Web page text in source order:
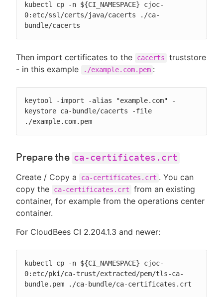
kubectl cp -n ${CI_NAMESPACE} cjoc-
0:etc/ssl/certs/java/cacerts ./ca-
bundle/cacerts
Then import certificates to the cacerts
truststore
- in this example
./example.com.pem :
keytool -import -alias "example.com" -
keystore ca-bundle/cacerts -file
./example.com.pem
Prepare the ca-certificates.crt
Create / Copy a
ca-certificates.crt . You can
copy the
ca-certificates.crt
from an existing
container, for example from the operations center
container.
For CloudBees CI 2.204.1.3 and newer:
kubectl cp -n ${CI_NAMESPACE} cjoc-
0:etc/pki/ca-trust/extracted/pem/tls-ca-
bundle.pem ./ca-bundle/ca-certificates.crt